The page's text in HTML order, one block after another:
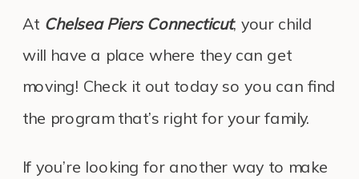
At Chelsea Piers Connecticut, your child
will have a place where they can get
moving! Check it out today so you can find
the program that’s right for your family.
If you’re looking for another way to make